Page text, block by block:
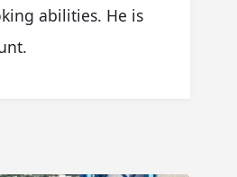
abilities. He is